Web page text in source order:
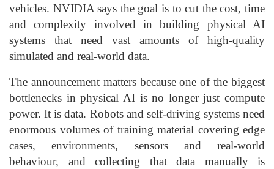
vehicles. NVIDIA says the goal is to cut the cost, time
and complexity involved in building physical AI
systems that need vast amounts of high-quality
simulated and real-world data.
The announcement matters because one of the biggest
bottlenecks in physical AI is no longer just compute
power. It is data. Robots and self-driving systems need
enormous volumes of training material covering edge
cases, environments, sensors and real-world
behaviour, and collecting that data manually is